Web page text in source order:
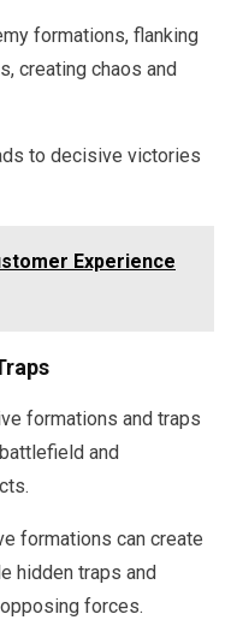
formations, flanking
creating chaos and
to decisive victories
Experience
formations and traps
and
formations can create
hidden traps and
forces.